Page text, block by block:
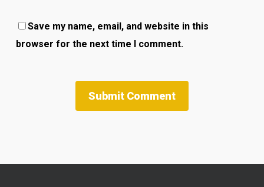
Save my name, email, and website in this
browser for the next time I comment.